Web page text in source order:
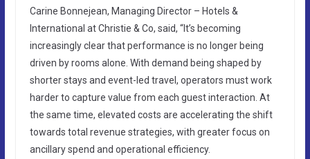
Carine Bonnejean, Managing Director – Hotels &
International at Christie & Co, said, “It’s becoming
increasingly clear that performance is no longer being
driven by rooms alone. With demand being shaped by
shorter stays and event-led travel, operators must work
harder to capture value from each guest interaction. At
the same time, elevated costs are accelerating the shift
towards total revenue strategies, with greater focus on
ancillary spend and operational efficiency.